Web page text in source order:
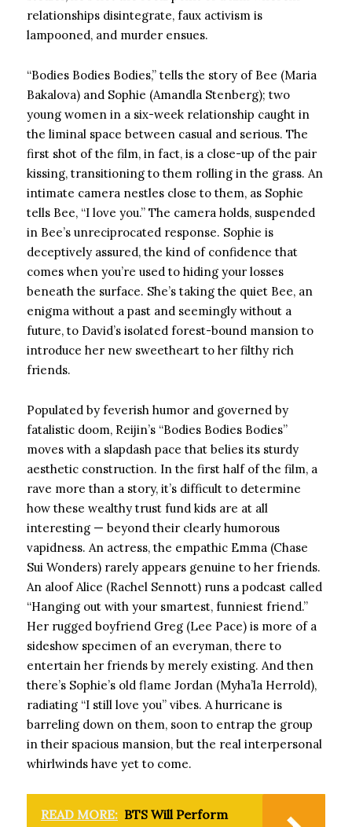
relationships disintegrate, faux activism is
lampooned, and murder ensues.
“Bodies Bodies Bodies,” tells the story of Bee (Maria
Bakalova) and Sophie (Amandla Stenberg); two
young women in a six-week relationship caught in
the liminal space between casual and serious. The
first shot of the film, in fact, is a close-up of the pair
kissing, transitioning to them rolling in the grass. An
intimate camera nestles close to them, as Sophie
tells Bee, “I love you.” The camera holds, suspended
in Bee’s unreciprocated response. Sophie is
deceptively assured, the kind of confidence that
comes when you’re used to hiding your losses
beneath the surface. She’s taking the quiet Bee, an
enigma without a past and seemingly without a
future, to David’s isolated forest-bound mansion to
introduce her new sweetheart to her filthy rich
friends.
Populated by feverish humor and governed by
fatalistic doom, Reijin’s “Bodies Bodies Bodies”
moves with a slapdash pace that belies its sturdy
aesthetic construction. In the first half of the film, a
rave more than a story, it’s difficult to determine
how these wealthy trust fund kids are at all
interesting — beyond their clearly humorous
vapidness. An actress, the empathic Emma (Chase
Sui Wonders) rarely appears genuine to her friends.
An aloof Alice (Rachel Sennott) runs a podcast called
“Hanging out with your smartest, funniest friend.”
Her rugged boyfriend Greg (Lee Pace) is more of a
sideshow specimen of an everyman, there to
entertain her friends by merely existing. And then
there’s Sophie’s old flame Jordan (Myha’la Herrold),
radiating “I still love you” vibes. A hurricane is
barreling down on them, soon to entrap the group
in their spacious mansion, but the real interpersonal
whirlwinds have yet to come.
READ MORE: BTS Will Perform